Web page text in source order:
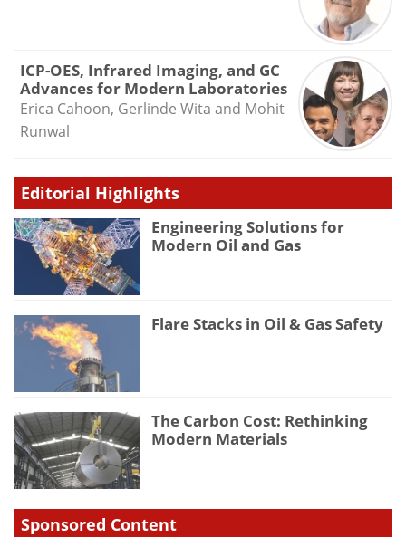
ICP-OES, Infrared Imaging, and GC
Advances for Modern Laboratories
Erica Cahoon, Gerlinde Wita and Mohit
Runwal
Editorial Highlights
Engineering Solutions for
Modern Oil and Gas
Flare Stacks in Oil & Gas Safety
The Carbon Cost: Rethinking
Modern Materials
Sponsored Content